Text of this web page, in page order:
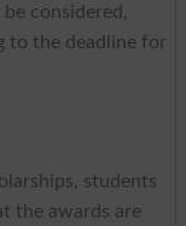
considered,
to the deadline for
students
the awards are